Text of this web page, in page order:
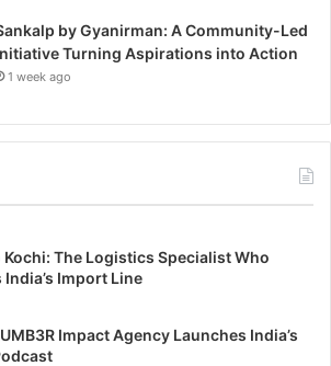
by Gyanirman: A Community-Led
Turning Aspirations into Action
1 week ago
Kochi: The Logistics Specialist Who
Import Line
Impact Agency Launches India’s